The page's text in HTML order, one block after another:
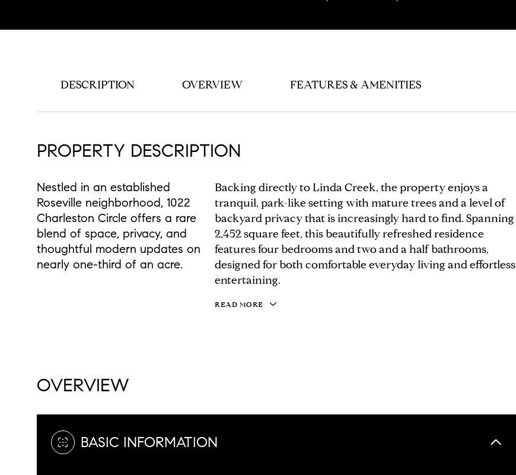
DESCRIPTION OVERVIEW FEATURES & AMENITIES
PROPERTY DESCRIPTION
Nestled in an established
Roseville neighborhood, 1022
Charleston Circle offers a rare
blend of space, privacy, and
thoughtful modern updates on
nearly one-third of an acre.
Backing directly to Linda Creek, the property enjoys a
tranquil, park-like setting with mature trees and a level of
backyard privacy that is increasingly hard to find. Spanning
2,452 square feet, this beautifully refreshed residence
features four bedrooms and two and a half bathrooms,
designed for both comfortable everyday living and effortless
entertaining.
READ MORE
OVERVIEW
BASIC INFORMATION